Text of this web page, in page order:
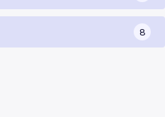
8